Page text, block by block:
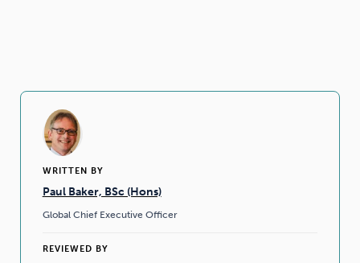
WRITTEN BY
Paul Baker, BSc (Hons)
Global Chief Executive Officer
REVIEWED BY